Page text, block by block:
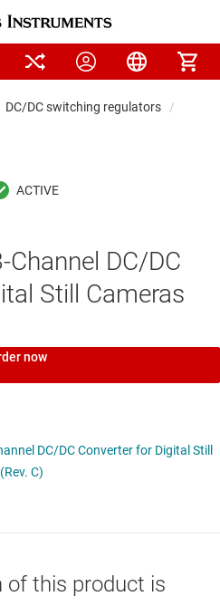
DC/DC switching regulators
DC/DC
Still Cameras
now
DC/DC Converter for Digital Still
C)
of this product is